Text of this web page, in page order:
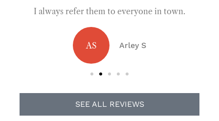
I always refer them to everyone in town.
AS Arley S
SEE ALL REVIEWS